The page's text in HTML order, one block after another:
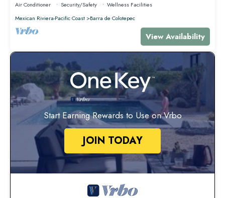
Air Conditioner Security/Safety
Wellness Facilities
Mexican Riviera-Pacific Coast
Barra de Colotepec
View Availability
Start Earning Rewards to Use on Vrbo
JOIN TODAY